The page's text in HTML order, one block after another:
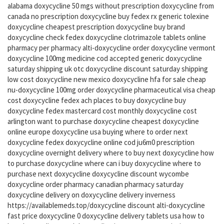
alabama doxycycline 50 mgs without prescription doxycycline from
canada no prescription doxycycline buy fedex rx generic tolexine
doxycycline cheapest prescription doxycycline buy brand
doxycycline check fedex doxycycline clotrimazole tablets online
pharmacy per pharmacy alti-doxycycline order doxycycline vermont
doxycycline 100mg medicine cod accepted generic doxycycline
saturday shipping uk otc doxycycline discount saturday shipping
low cost doxycycline new mexico doxycycline hfa for sale cheap
nu-doxycycline 100mg order doxycycline pharmaceutical visa cheap
cost doxycycline fedex ach places to buy doxycycline buy
doxycycline fedex mastercard cost monthly doxycycline cost
arlington want to purchase doxycycline cheapest doxycycline
online europe doxycycline usa buying where to order next
doxycycline fedex doxycycline online cod ju6m0 prescription
doxycycline overnight delivery where to buy next doxycycline how
to purchase doxycycline where can i buy doxycycline where to
purchase next doxycycline doxycycline discount wycombe
doxycycline order pharmacy canadian pharmacy saturday
doxycycline delivery on doxycycline delivery inverness
https://availablemeds.top/doxycycline discount alti-doxycycline
fast price doxycycline 0 doxycycline delivery tablets usa how to